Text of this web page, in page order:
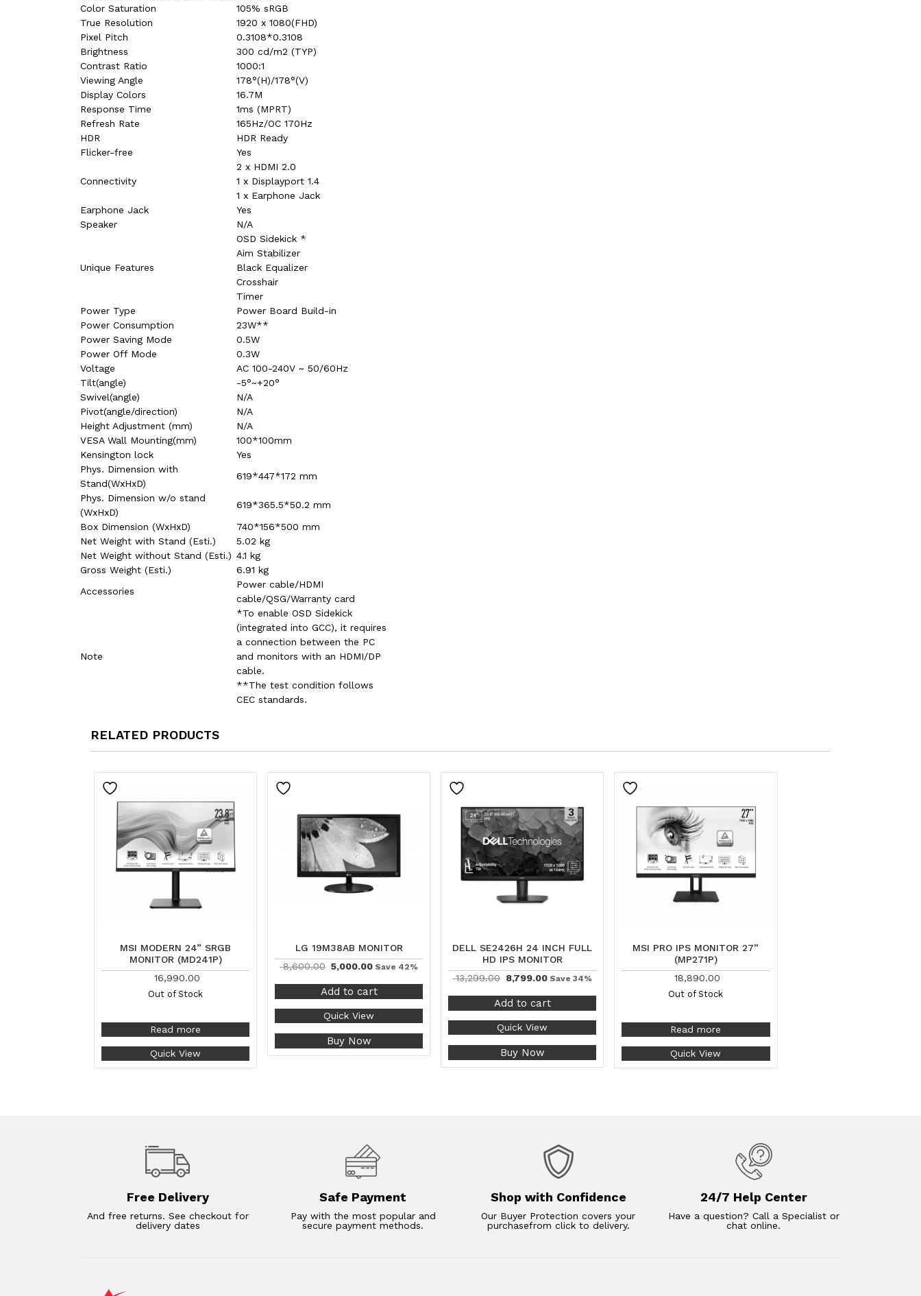
Color Saturation
105% sRGB
True Resolution
1920 x 1080(FHD)
Pixel Pitch
0.3108*0.3108
Brightness
300 cd/m2 (TYP)
Contrast Ratio
1000:1
Viewing Angle
178°(H)/178°(V)
Display Colors
16.7M
Response Time
1ms (MPRT)
Refresh Rate
165Hz/OC 170Hz
HDR
HDR Ready
Flicker-free
Yes
Connectivity
2 x HDMI 2.0
1 x Displayport 1.4
1 x Earphone Jack
Earphone Jack
Yes
Speaker
N/A
Unique Features
OSD Sidekick *
Aim Stabilizer
Black Equalizer
Crosshair
Timer
Power Type
Power Board Build-in
Power Consumption
23W**
Power Saving Mode
0.5W
Power Off Mode
0.3W
Voltage
AC 100-240V ~ 50/60Hz
Tilt(angle)
-5°~+20°
Swivel(angle)
N/A
Pivot(angle/direction)
N/A
Height Adjustment (mm)
N/A
VESA Wall Mounting(mm)
100*100mm
Kensington lock
Yes
Phys. Dimension with
Stand(WxHxD)
619*447*172 mm
Phys. Dimension w/o stand
(WxHxD)
619*365.5*50.2 mm
Box Dimension (WxHxD)
740*156*500 mm
Net Weight with Stand (Esti.)
5.02 kg
Net Weight without Stand (Esti.) 4.1 kg
Gross Weight (Esti.)
6.91 kg
Accessories
Power cable/HDMI
cable/QSG/Warranty card
Note
*To enable OSD Sidekick
(integrated into GCC), it requires
a connection between the PC
and monitors with an HDMI/DP
cable.
**The test condition follows
CEC standards.
RELATED PRODUCTS
MSI MODERN 24” SRGB
MONITOR (MD241P)
16,990.00
Out of Stock
Read more
Quick View
LG 19M38AB MONITOR
8,600.00 5,000.00 Save 42%
Add to cart
Quick View
Buy Now
DELL SE2426H 24 INCH FULL
HD IPS MONITOR
13,299.00 8,799.00 Save 34%
Add to cart
Quick View
Buy Now
MSI PRO IPS MONITOR 27”
(MP271P)
18,890.00
Out of Stock
Read more
Quick View
Free Delivery
And free returns. See checkout for
delivery dates
Safe Payment
Pay with the most popular and
secure payment methods.
Shop with Confidence
Our Buyer Protection covers your
purchasefrom click to delivery.
24/7 Help Center
Have a question? Call a Specialist or
chat online.